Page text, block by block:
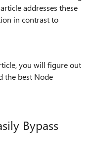
addresses these
in contrast to
you will figure out
the best Node
Bypass